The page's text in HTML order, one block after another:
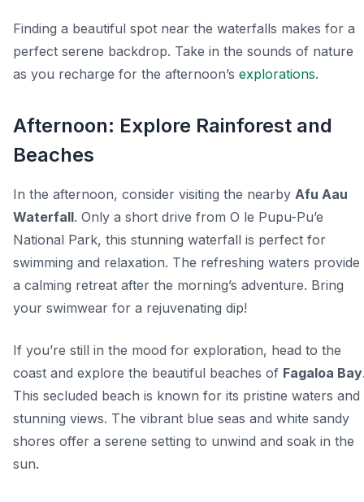
Finding a beautiful spot near the waterfalls makes for a
perfect serene backdrop. Take in the sounds of nature
as you recharge for the afternoon’s explorations.
Afternoon: Explore Rainforest and
Beaches
In the afternoon, consider visiting the nearby Afu Aau
Waterfall. Only a short drive from O le Pupu-Pu’e
National Park, this stunning waterfall is perfect for
swimming and relaxation. The refreshing waters provide
a calming retreat after the morning’s adventure. Bring
your swimwear for a rejuvenating dip!
If you’re still in the mood for exploration, head to the
coast and explore the beautiful beaches of Fagaloa Bay
This secluded beach is known for its pristine waters and
stunning views. The vibrant blue seas and white sandy
shores offer a serene setting to unwind and soak in the
sun.